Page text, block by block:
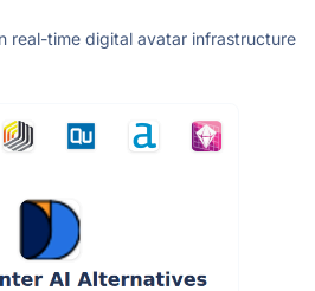
real-time digital avatar infrastructure